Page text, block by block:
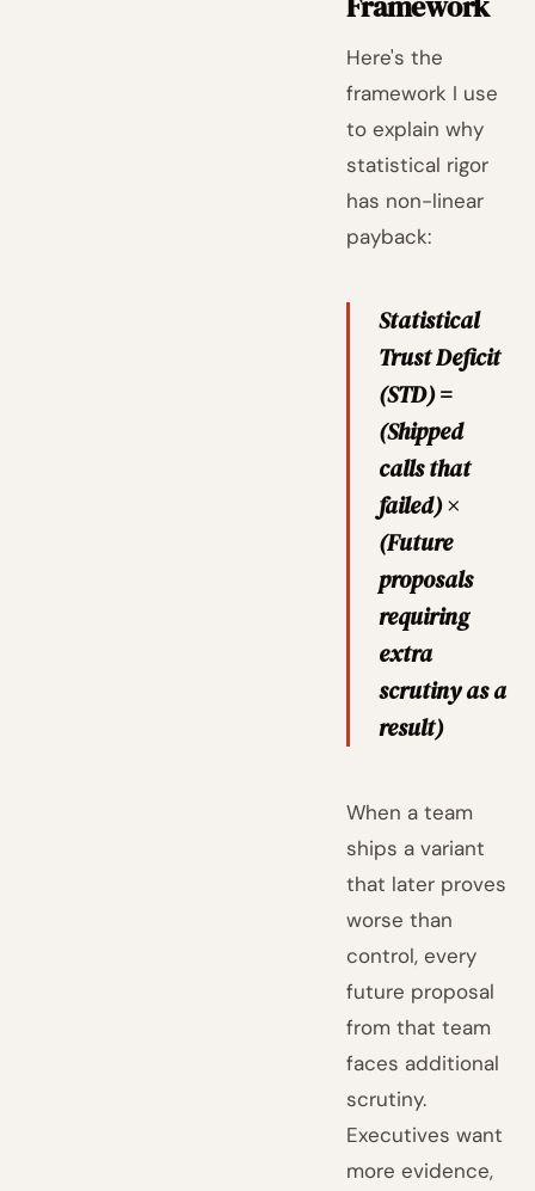
Here's the
framework I use
to explain why
statistical rigor
has non-linear
payback:
Statistical
Trust Deficit
(STD) =
(Shipped
calls that
failed) ×
(Future
proposals
requiring
extra
scrutiny as a
result)
When a team
ships a variant
that later proves
worse than
control, every
future proposal
from that team
faces additional
scrutiny.
Executives want
more evidence,